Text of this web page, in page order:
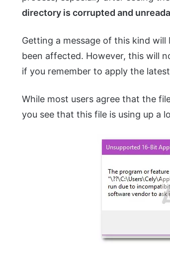
directory is corrupted and
Getting a message of this kind
been affected. However, this will
if you remember to apply the
While most users agree that the
you see that this file is using up a